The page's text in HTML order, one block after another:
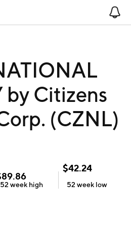
by Citizens
(CZNL)
89.86
52 week high
$42.24
52 week low